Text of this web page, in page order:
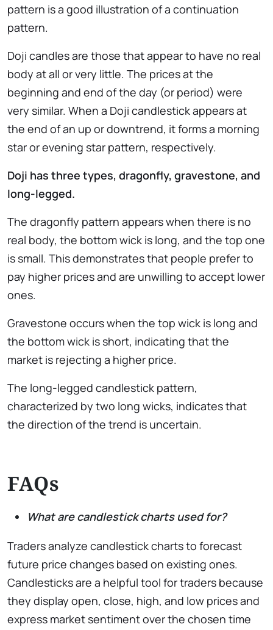
pattern is a good illustration of a continuation
pattern.
Doji candles are those that appear to have no real
body at all or very little. The prices at the
beginning and end of the day (or period) were
very similar. When a Doji candlestick appears at
the end of an up or downtrend, it forms a morning
star or evening star pattern, respectively.
Doji has three types, dragonfly, gravestone, and
long-legged.
The dragonfly pattern appears when there is no
real body, the bottom wick is long, and the top one
is small. This demonstrates that people prefer to
pay higher prices and are unwilling to accept lower
ones.
Gravestone occurs when the top wick is long and
the bottom wick is short, indicating that the
market is rejecting a higher price.
The long-legged candlestick pattern,
characterized by two long wicks, indicates that
the direction of the trend is uncertain.
FAQs
What are candlestick charts used for?
Traders analyze candlestick charts to forecast
future price changes based on existing ones.
Candlesticks are a helpful tool for traders because
they display open, close, high, and low prices and
express market sentiment over the chosen time